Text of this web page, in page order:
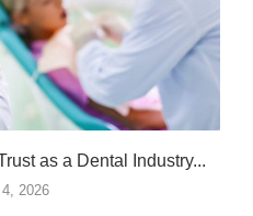
as a Dental Industry...
2026